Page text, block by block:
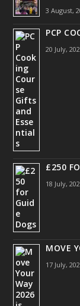
3 August,
PCP
20 July,
£250
18 July,
MOVE
17 July,